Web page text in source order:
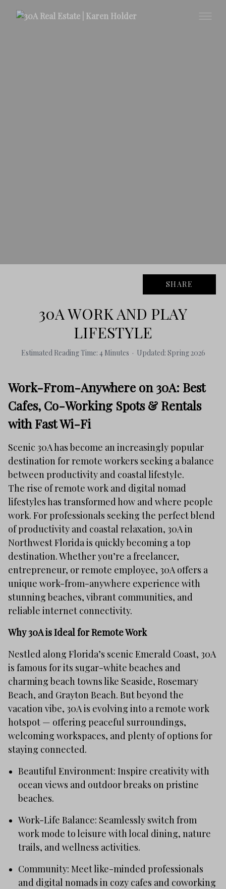
SHARE
30A WORK AND PLAY
LIFESTYLE
Estimated Reading Time: 4 Minutes · Updated: Spring 2026
Work-From-Anywhere on 30A: Best
Cafes, Co-Working Spots & Rentals
with Fast Wi-Fi
Scenic 30A has become an increasingly popular
destination for remote workers seeking a balance
between productivity and coastal lifestyle.
The rise of remote work and digital nomad
lifestyles has transformed how and where people
work. For professionals seeking the perfect blend
of productivity and coastal relaxation, 30A in
Northwest Florida is quickly becoming a top
destination. Whether you’re a freelancer,
entrepreneur, or remote employee, 30A offers a
unique work-from-anywhere experience with
stunning beaches, vibrant communities, and
reliable internet connectivity.
Why 30A is Ideal for Remote Work
Nestled along Florida’s scenic Emerald Coast, 30A
is famous for its sugar-white beaches and
charming beach towns like Seaside, Rosemary
Beach, and Grayton Beach. But beyond the
vacation vibe, 30A is evolving into a remote work
hotspot — offering peaceful surroundings,
welcoming workspaces, and plenty of options for
staying connected.
Beautiful Environment: Inspire creativity with
ocean views and outdoor breaks on pristine
beaches.
Work-Life Balance: Seamlessly switch from
work mode to leisure with local dining, nature
trails, and wellness activities.
Community: Meet like-minded professionals
and digital nomads in cozy cafes and coworking